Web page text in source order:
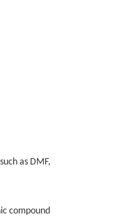
as DMF,
compound